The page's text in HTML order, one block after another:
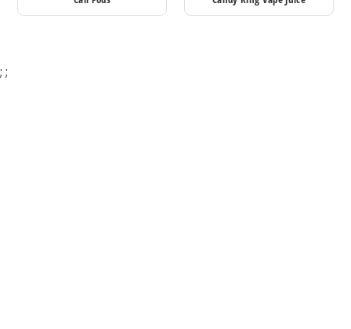
; ;